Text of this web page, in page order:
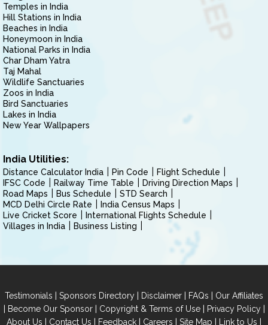
Temples in India
Hill Stations in India
Beaches in India
Honeymoon in India
National Parks in India
Char Dham Yatra
Taj Mahal
Wildlife Sanctuaries
Zoos in India
Bird Sanctuaries
Lakes in India
New Year Wallpapers
India Utilities:
Distance Calculator India Pin Code
Flight Schedule
IFSC Code
Railway Time Table
Driving Direction Maps
Road Maps
Bus Schedule
STD Search
MCD Delhi Circle Rate
India Census Maps
Live Cricket Score
International Flights Schedule
Villages in India
Business Listing
Testimonials | Sponsors Directory | Disclaimer | FAQs | Our Affiliates
| Become Our Sponsor| Copyright & Terms of Use| Privacy Policy|
About Us | Contact Us | Feedback | Careers | Site Map | Link to Us |